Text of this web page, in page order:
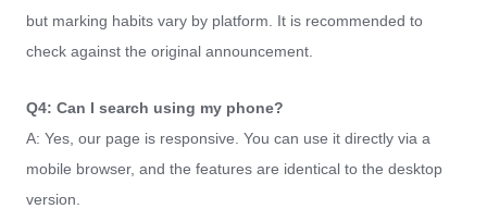
but marking habits vary by platform. It is recommended to
check against the original announcement.
Q4: Can I search using my phone?
A: Yes, our page is responsive. You can use it directly via a
mobile browser, and the features are identical to the desktop
version.